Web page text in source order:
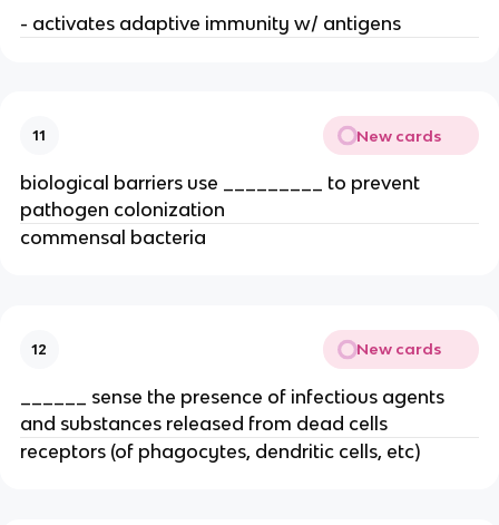
- activates adaptive immunity w/ antigens
11 New cards
biological barriers use _________ to prevent
pathogen colonization
commensal bacteria
12 New cards
______ sense the presence of infectious agents
and substances released from dead cells
receptors (of phagocytes, dendritic cells, etc)